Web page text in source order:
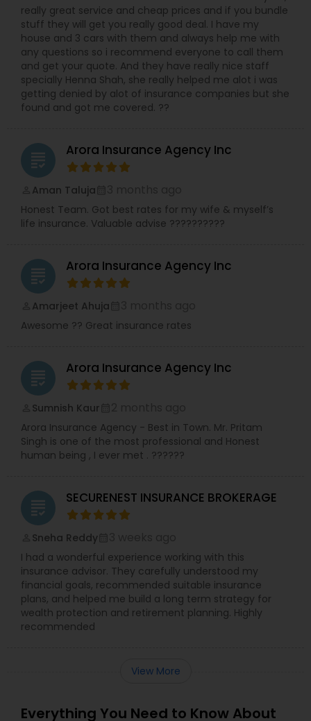
really great service and cheap prices and if you bundle
stuff they will get you really good deal. I have my
house and 3 cars with them and always help me with
any questions so i recommend everyone to call them
and get your quote. And they have really nice staff
specially Henna Shah, she really helped me alot i was
getting denied by alot of insurance companies but she
found and got me covered. ??
grading Arora Insurance Agency Inc
Aman Taluja
Honest Team. Got best rates for my wife & myself’s
life insurance. Valuable advise ??????????
grading Arora Insurance Agency Inc
Amarjeet Ahuja
Awesome ?? Great insurance rates
grading Arora Insurance Agency Inc
Sumnish Kaur
Arora Insurance Agency - Best in Town. Mr. Pritam
Singh is one of the most professional and Honest
human being , I ever met . ??????
grading SECURENEST INSURANCE BROKERAGE
Sneha Reddy
I had a wonderful experience working with this
insurance advisor. They carefully understood my
financial goals, recommended suitable insurance
plans, and helped me build a long term strategy for
wealth protection and retirement planning. Highly
recommended
View More
Everything You Need to Know About